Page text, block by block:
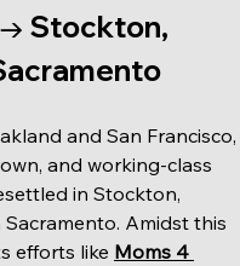
Stockton,
and San Francisco,
and working-class
in Stockton,
Amidst this
efforts like Moms 4